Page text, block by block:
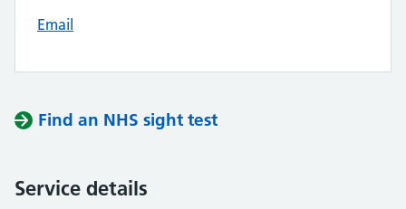
Email
Find an NHS sight test
Service details